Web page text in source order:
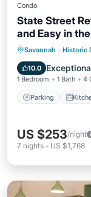
Condo
State Street
and Easy in
Savannah · Historic
10.0
1 Bedroom 1 Bath 4
Parking
Parking
Internet
US $253/night
7 nights - US $1,768